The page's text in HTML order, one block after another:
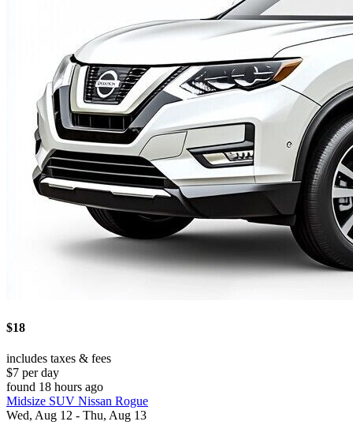
$18
includes taxes & fees
$7 per day
found 18 hours ago
Midsize SUV Nissan Rogue
Wed, Aug 12 - Thu, Aug 13